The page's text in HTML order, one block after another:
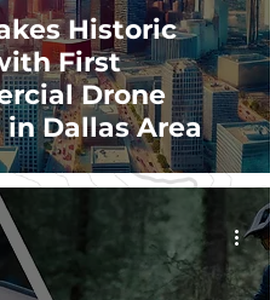
Historic
First
Drone
Dallas Area